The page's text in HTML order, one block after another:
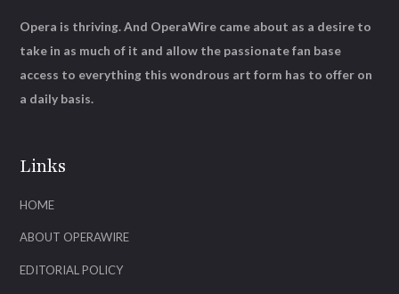
Links
HOME
ABOUT OPERAWIRE
EDITORIAL POLICY
Opera is thriving. And OperaWire came about as a desire to
take in as much of it and allow the passionate fan base
access to everything this wondrous art form has to offer on
a daily basis.